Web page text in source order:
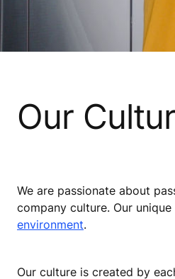
Our
We are passionate about
company culture. Our
environment.
Our culture is created by